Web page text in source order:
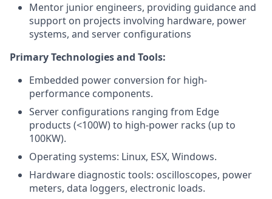
Mentor junior engineers, providing guidance and
support on projects involving hardware, power
systems, and server configurations
Primary Technologies and Tools:
Embedded power conversion for high-
performance components.
Server configurations ranging from Edge
products (<100W) to high-power racks (up to
100KW).
Operating systems: Linux, ESX, Windows.
Hardware diagnostic tools: oscilloscopes, power
meters, data loggers, electronic loads.